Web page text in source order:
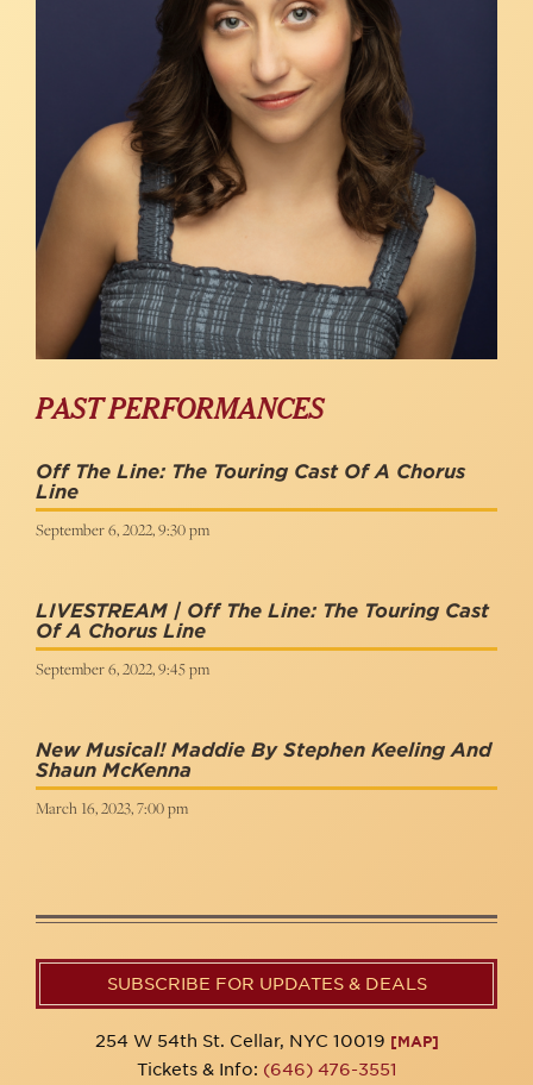
PAST PERFORMANCES
Off The Line: The Touring Cast Of A Chorus
Line
September 6, 2022, 9:30 pm
LIVESTREAM | Off The Line: The Touring Cast
Of A Chorus Line
September 6, 2022, 9:45 pm
New Musical! Maddie By Stephen Keeling And
Shaun McKenna
March 16, 2023, 7:00 pm
SUBSCRIBE FOR UPDATES & DEALS
254 W 54th St. Cellar, NYC 10019 [MAP]
Tickets & Info: (646) 476-3551